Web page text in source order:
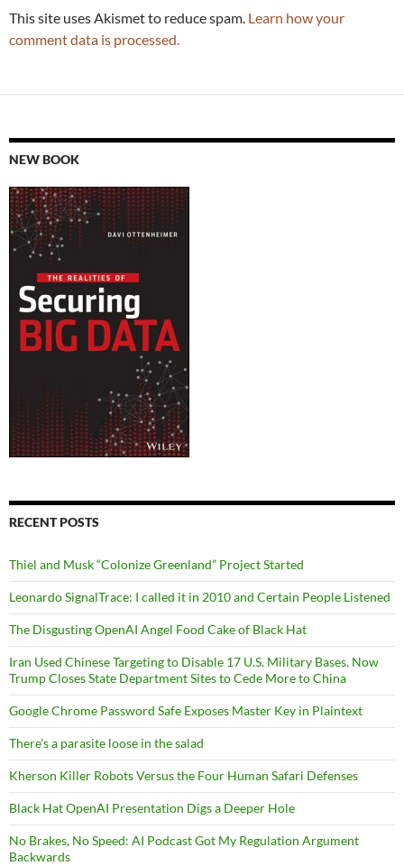
This site uses Akismet to reduce spam. Learn how your
comment data is processed.
NEW BOOK
RECENT POSTS
Thiel and Musk “Colonize Greenland” Project Started
Leonardo SignalTrace: I called it in 2010 and Certain People Listened
The Disgusting OpenAI Angel Food Cake of Black Hat
Iran Used Chinese Targeting to Disable 17 U.S. Military Bases. Now
Trump Closes State Department Sites to Cede More to China
Google Chrome Password Safe Exposes Master Key in Plaintext
There’s a parasite loose in the salad
Kherson Killer Robots Versus the Four Human Safari Defenses
Black Hat OpenAI Presentation Digs a Deeper Hole
No Brakes, No Speed: AI Podcast Got My Regulation Argument
Backwards